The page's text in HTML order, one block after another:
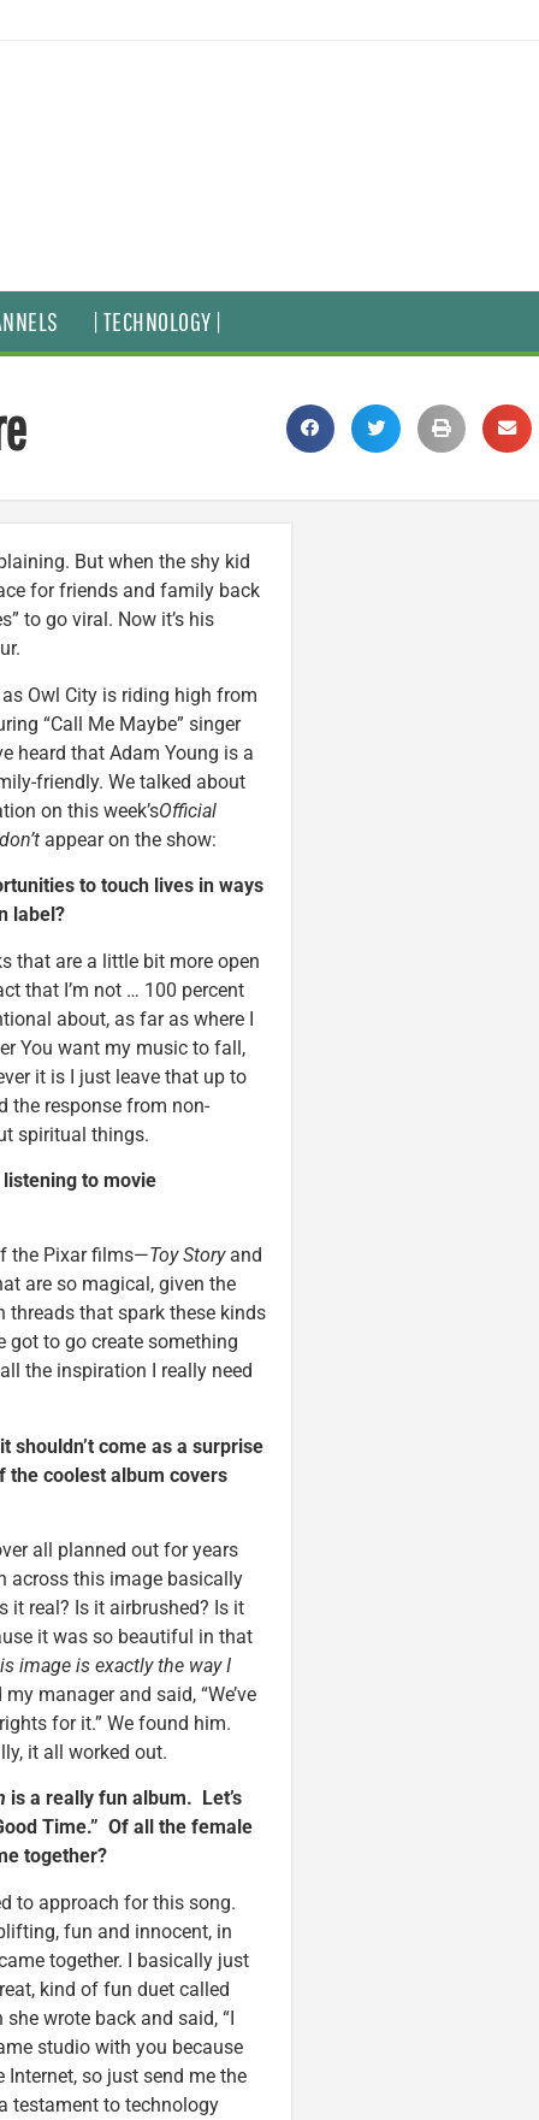
| TECHNOLOGY |
But when the shy kid
for friends and family back
to go viral. Now it’s his
Owl City is riding high from
“Call Me Maybe” singer
heard that Adam Young is a
friendly. We talked about
on this week’sOfficial
don’t appear on the show:
to touch lives in ways
label?
that are a little bit more open
that I’m not … 100 percent
about, as far as where I
You want my music to fall,
it is I just leave that up to
the response from non-
spiritual things.
to movie
the Pixar films—Toy Storyand
are so magical, given the
threads that spark these kinds
got to go create something
the inspiration I really need
shouldn’t come as a surprise
the coolest album covers
all planned out for years
across this image basically
it real? Is it airbrushed? Is it
it was so beautiful in that
image is exactly the way I
manager and said, “We’ve
for it.” We found him.
it all worked out.
is a really fun album. Let’s
Time.” Of all the female
together?
to approach for this song.
fun and innocent, in
together. I basically just
kind of fun duet called
wrote back and said, “I
studio with you because
so just send me the
testament to technology